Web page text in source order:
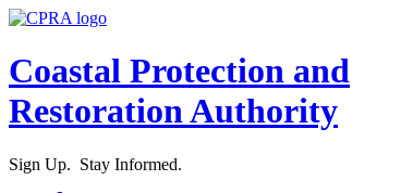
Coastal Protection and
Restoration Authority
Sign Up. Stay Informed.